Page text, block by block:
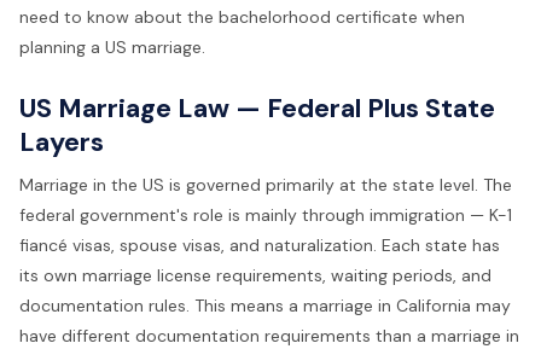
need to know about the bachelorhood certificate when
planning a US marriage.
US Marriage Law — Federal Plus State
Layers
Marriage in the US is governed primarily at the state level. The
federal government's role is mainly through immigration — K-1
fiancé visas, spouse visas, and naturalization. Each state has
its own marriage license requirements, waiting periods, and
documentation rules. This means a marriage in California may
have different documentation requirements than a marriage in